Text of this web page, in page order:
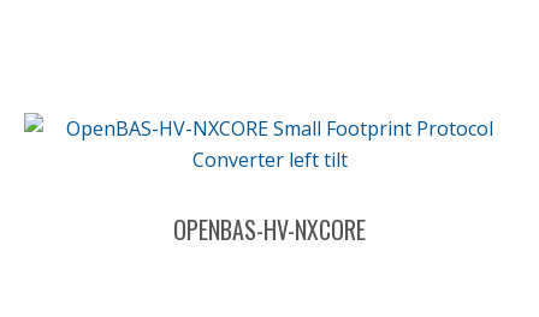
OPENBAS-HV-NXCORE